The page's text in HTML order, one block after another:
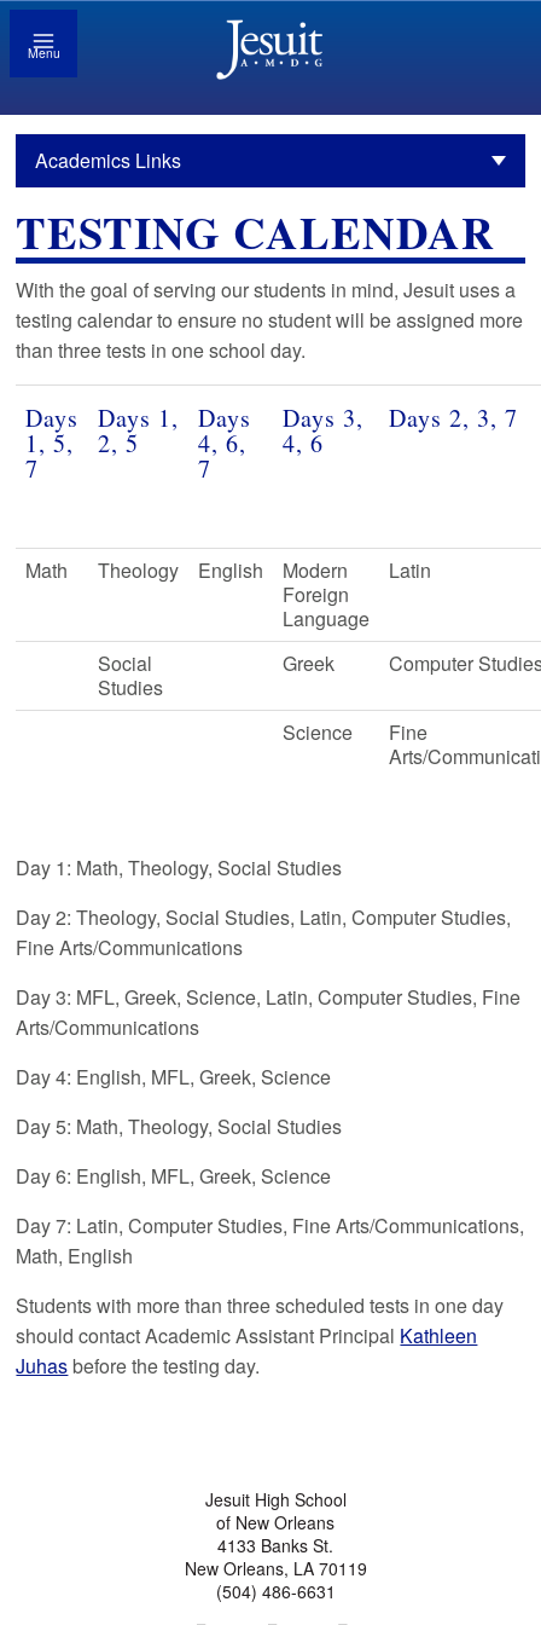
Menu
Academics Links
TESTING CALENDAR
With the goal of serving our students in mind, Jesuit uses a
testing calendar to ensure no student will be assigned more
than three tests in one school day.
Days
1, 5,
7
Days 1,
2, 5
Days
4, 6,
7
Days 3,
4, 6
Days 2, 3, 7
Math Theology English
Modern
Foreign
Language
Latin
Social
Studies
Greek Computer
Science
Fine
Arts/
Day 1: Math, Theology, Social Studies
Day 2: Theology, Social Studies, Latin, Computer Studies,
Fine Arts/Communications
Day 3: MFL, Greek, Science, Latin, Computer Studies, Fine
Arts/Communications
Day 4: English, MFL, Greek, Science
Day 5: Math, Theology, Social Studies
Day 6: English, MFL, Greek, Science
Day 7: Latin, Computer Studies, Fine Arts/Communications,
Math, English
Students with more than three scheduled tests in one day
should contact Academic Assistant Principal Kathleen
Juhasbefore the testing day.
Jesuit High School
of New Orleans
4133 Banks St.
New Orleans, LA 70119
(504) 486-6631